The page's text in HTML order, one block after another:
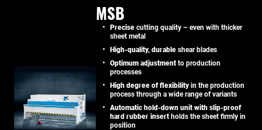
MSB
Precise cutting quality – even with thicker
sheet metal
High-quality, durable shear blades
Optimum adjustment to production
processes
High degree of flexibilityin the production
process through a wide range of variants
Automatic hold-down unit with slip-proof
hard rubber insert holds the sheet firmly in
position